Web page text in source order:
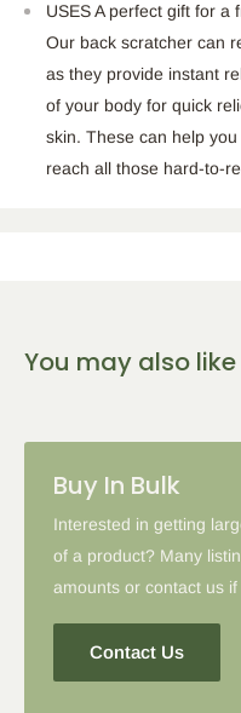
USES A perfect gift for a
Our back scratcher can
as they provide instant
of your body for quick
skin. These can help
reach all those hard-to-
You may also like
Buy In Bulk
Interested in getting
of a product? Many
amounts or contact us
Contact Us